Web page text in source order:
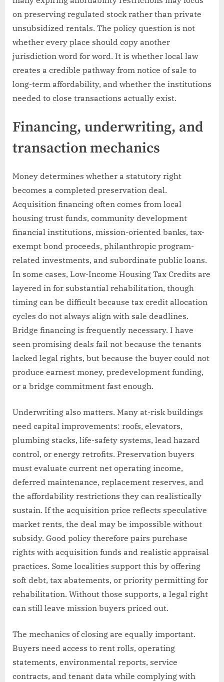
on preserving regulated stock rather than private
unsubsidized rentals. The policy question is not
whether every place should copy another
jurisdiction word for word. It is whether local law
creates a credible pathway from notice of sale to
long-term affordability, and whether the institutions
needed to close transactions actually exist.
Financing, underwriting, and
transaction mechanics
Money determines whether a statutory right
becomes a completed preservation deal.
Acquisition financing often comes from local
housing trust funds, community development
financial institutions, mission-oriented banks, tax-
exempt bond proceeds, philanthropic program-
related investments, and subordinate public loans.
In some cases, Low-Income Housing Tax Credits are
layered in for substantial rehabilitation, though
timing can be difficult because tax credit allocation
cycles do not always align with sale deadlines.
Bridge financing is frequently necessary. I have
seen promising deals fail not because the tenants
lacked legal rights, but because the buyer could not
produce earnest money, predevelopment funding,
or a bridge commitment fast enough.
Underwriting also matters. Many at-risk buildings
need capital improvements: roofs, elevators,
plumbing stacks, life-safety systems, lead hazard
control, or energy retrofits. Preservation buyers
must evaluate current net operating income,
deferred maintenance, replacement reserves, and
the affordability restrictions they can realistically
sustain. If the acquisition price reflects speculative
market rents, the deal may be impossible without
subsidy. Good policy therefore pairs purchase
rights with acquisition funds and realistic appraisal
practices. Some localities support this by offering
soft debt, tax abatements, or priority permitting for
rehabilitation. Without those supports, a legal right
can still leave mission buyers priced out.
The mechanics of closing are equally important.
Buyers need access to rent rolls, operating
statements, environmental reports, service
contracts, and tenant data while complying with